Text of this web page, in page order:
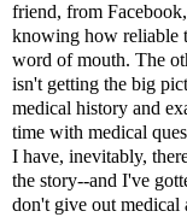
friend, from
knowing how reliable
word of mouth. The
isn't getting the big
medical history and
time with medical
I have, inevitably,
the story--and I've
don't give out medical